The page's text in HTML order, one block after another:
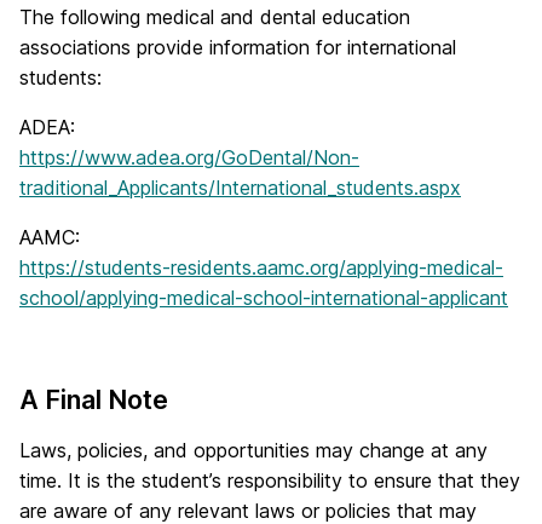
The following medical and dental education
associations provide information for international
students:
ADEA:
https://www.adea.org/GoDental/Non-
traditional_Applicants/International_students.aspx
AAMC:
https://students-residents.aamc.org/applying-medical-
school/applying-medical-school-international-applicant
A Final Note
Laws, policies, and opportunities may change at any
time. It is the student’s responsibility to ensure that they
are aware of any relevant laws or policies that may